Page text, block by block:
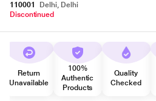
110001
Delhi, Delhi
Discontinued
Return
Unavailable
100%
Authentic
Products
Quality
Checked